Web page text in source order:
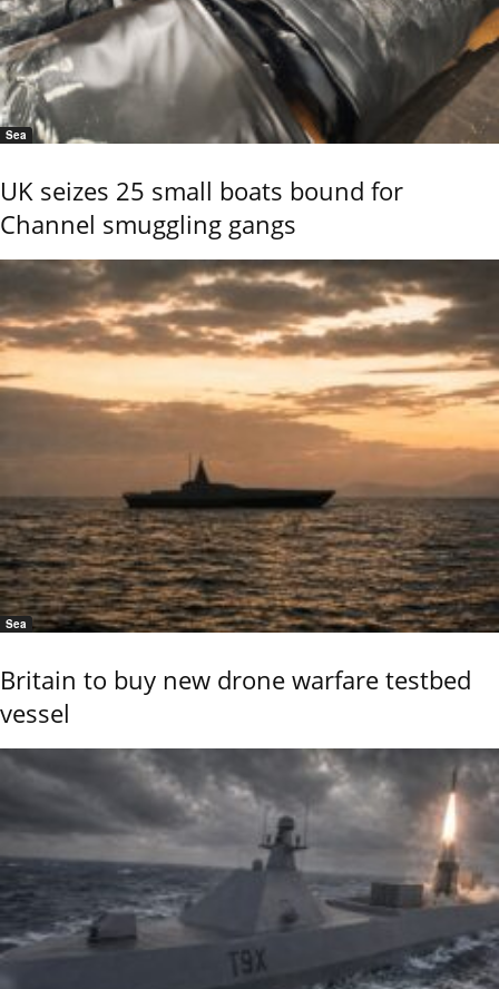
Sea
UK seizes 25 small boats bound for
Channel smuggling gangs
Sea
Britain to buy new drone warfare testbed
vessel